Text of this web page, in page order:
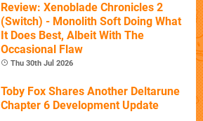
Review: Xenoblade Chronicles 2
(Switch) - Monolith Soft Doing What
It Does Best, Albeit With The
Occasional Flaw
Thu 30th Jul 2026
Toby Fox Shares Another Deltarune
Chapter 6 Development Update